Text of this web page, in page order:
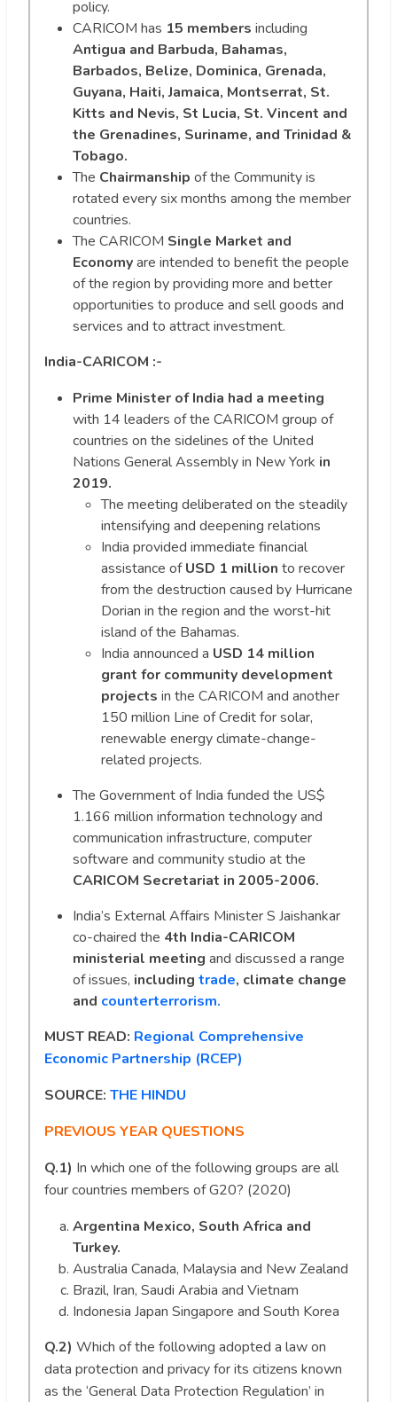
policy.
CARICOM has 15 members including
Antigua and Barbuda, Bahamas,
Barbados, Belize, Dominica, Grenada,
Guyana, Haiti, Jamaica, Montserrat, St.
Kitts and Nevis, St Lucia, St. Vincent and
the Grenadines, Suriname, and Trinidad &
Tobago.
The Chairmanship of the Community is
rotated every six months among the member
countries.
The CARICOM Single Market and
Economyare intended to benefit the people
of the region by providing more and better
opportunities to produce and sell goods and
services and to attract investment.
India-CARICOM :-
Prime Minister of India had a meeting
with 14 leaders of the CARICOM group of
countries on the sidelines of the United
Nations General Assembly in New York in
2019.
The meeting deliberated on the steadily
intensifying and deepening relations
India provided immediate financial
assistance ofUSD 1 million to recover
from the destruction caused by Hurricane
Dorian in the region and the worst-hit
island of the Bahamas.
India announced a USD 14 million
grant for community development
projects in the CARICOM and another
150 million Line of Credit for solar,
renewable energy climate-change-
related projects.
The Government of India funded the US$
1.166 million information technology and
communication infrastructure, computer
software and community studio at the
CARICOM Secretariat in 2005-2006.
India’s External Affairs Minister S Jaishankar
co-chaired the 4th India-CARICOM
ministerial meeting and discussed a range
of issues, including trade, climate change
and counterterrorism.
MUST READ: Regional Comprehensive
Economic Partnership (RCEP)
SOURCE: THE HINDU
PREVIOUS YEAR QUESTIONS
Q.1) In which one of the following groups are all
four countries members of G20? (2020)
Argentina Mexico, South Africa and
Turkey.
Australia Canada, Malaysia and New Zealand
Brazil, Iran, Saudi Arabia and Vietnam
Indonesia Japan Singapore and South Korea
Q.2) Which of the following adopted a law on
data protection and privacy for its citizens known
as the ‘General Data Protection Regulation’ in